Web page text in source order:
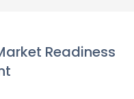
Readiness